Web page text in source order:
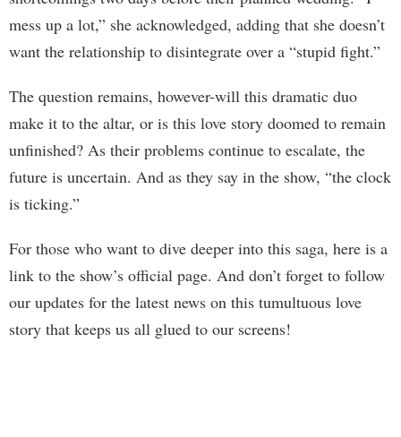
mess up a lot,” she acknowledged, adding that she doesn’t
want the relationship to disintegrate over a “stupid fight.”
The question remains, however-will this dramatic duo
make it to the altar, or is this love story doomed to remain
unfinished? As their problems continue to escalate, the
future is uncertain. And as they say in the show, “the clock
is ticking.”
For those who want to dive deeper into this saga, here is a
link to the show’s official page. And don’t forget to follow
our updates for the latest news on this tumultuous love
story that keeps us all glued to our screens!